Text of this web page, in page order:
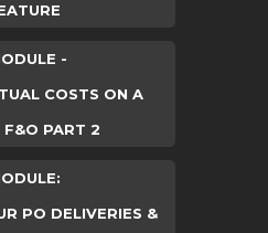
-
COSTS ON A
F&O PART 2
PO DELIVERIES &